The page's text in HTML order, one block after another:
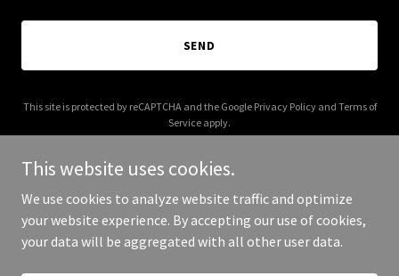
SEND
This site is protected by reCAPTCHA and the Google Privacy Policyand Terms of
Service apply.
Copyright © 2026 xtremefd.com - All Rights Reserved.
This website uses cookies.
We use cookies to analyze website traffic and optimize
your website experience. By accepting our use of cookies,
your data will be aggregated with all other user data.